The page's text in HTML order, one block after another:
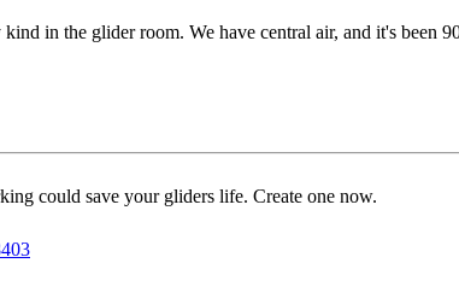
in the glider room. We have central air, and it's been
could save your gliders life. Create one now.